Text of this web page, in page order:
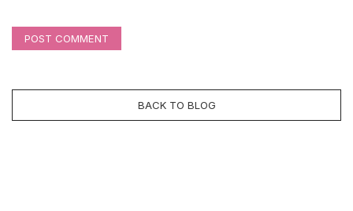
POST COMMENT
BACK TO BLOG